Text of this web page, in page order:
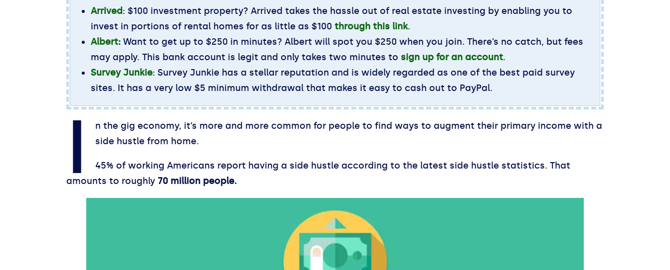
Arrived: $100 investment property? Arrived takes the hassle out of real estate investing by enabling you to
invest in portions of rental homes for as little as $100 through this link.
Albert: Want to get up to $250 in minutes? Albert will spot you $250 when you join. There’s no catch, but fees
may apply. This bank account is legit and only takes two minutes to sign up for an account.
Survey Junkie: Survey Junkie has a stellar reputation and is widely regarded as one of the best paid survey
sites. It has a very low $5 minimum withdrawal that makes it easy to cash out to PayPal.
I
n the gig economy, it’s more and more common for people to find ways to augment their primary income with a
side hustle from home.
45% of working Americans report having a side hustle according to the latest side hustle statistics. That
amounts to roughly 70 million people.